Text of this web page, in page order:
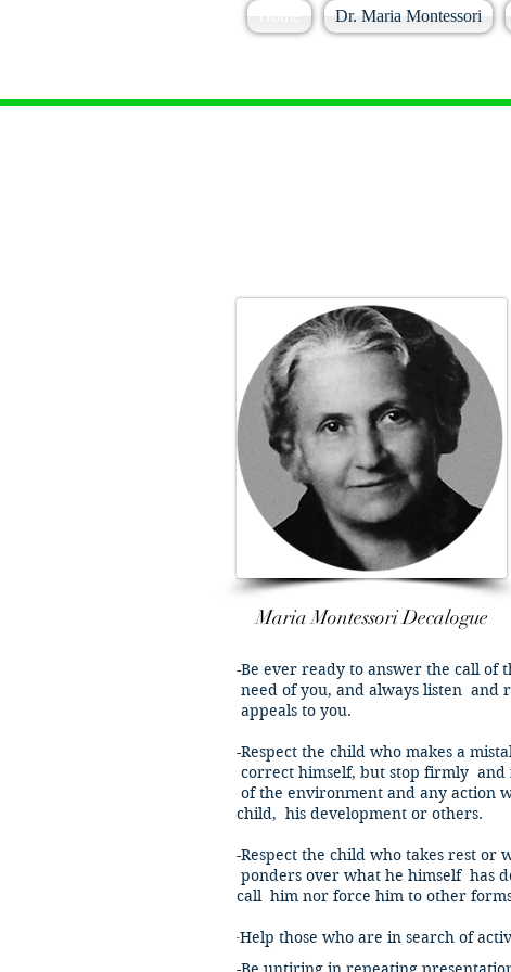
Dr. Maria Montessori
Maria Montessori Decalogue
-Be ever ready to answer the call of
need of you, and always listen and
appeals to you.
-Respect the child who makes a
correct himself, but stop firmly and
of the environment and any action
child, his development or others.
-Respect the child who takes rest or
ponders over what he himself has
call him nor force him to other
​-Help those who are in search of